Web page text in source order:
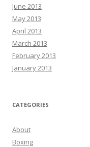
June 2013
May 2013
April 2013
March 2013
February 2013
January 2013
CATEGORIES
About
Boxing